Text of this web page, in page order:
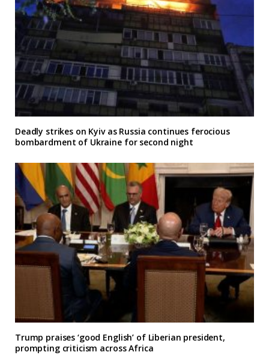
Deadly strikes on Kyiv as Russia continues ferocious
bombardment of Ukraine for second night
Trump praises ‘good English’ of Liberian president,
prompting criticism across Africa